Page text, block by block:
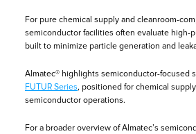
For pure chemical supply and cleanroom-
semiconductor facilities often evaluate high-
built to minimize particle generation and
Almatec® highlights semiconductor-focused
FUTUR Series, positioned for chemical
semiconductor operations.
For a broader overview of Almatec’s